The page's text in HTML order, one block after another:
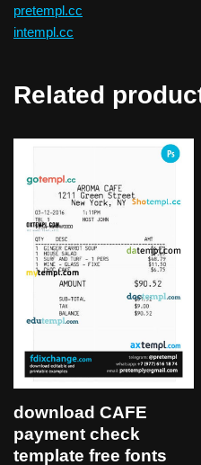
pretempl.cc
intempl.cc
Related
download CAFE
payment check
template free fonts